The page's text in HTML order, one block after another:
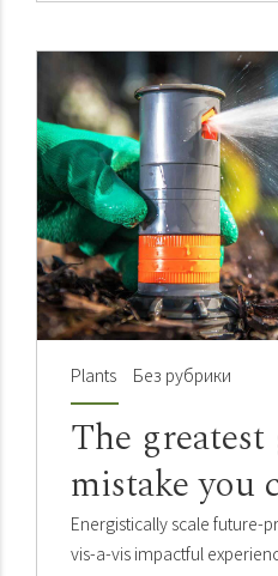
Plants Без рубрики
The
mistake you
Energistically scale future-
vis-a-vis impactful